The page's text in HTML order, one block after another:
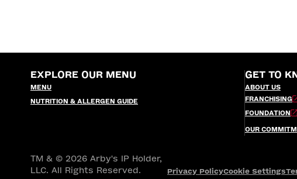
EXPLORE OUR MENU
MENU
NUTRITION & ALLERGEN GUIDE
GET TO
ABOUT US
FRANCHISING
FOUNDATION
OUR
TM & © 2026 Arby's IP Holder,
LLC. All Rights Reserved.
Privacy PolicyCookie Settings